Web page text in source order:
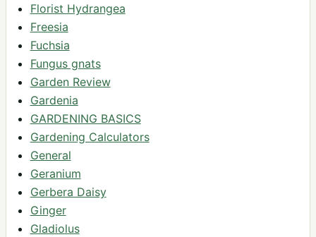
Florist Hydrangea
Freesia
Fuchsia
Fungus gnats
Garden Review
Gardenia
GARDENING BASICS
Gardening Calculators
General
Geranium
Gerbera Daisy
Ginger
Gladiolus